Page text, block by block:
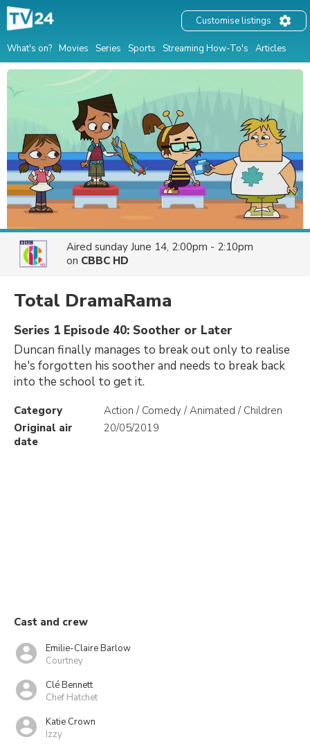
What's on? Movies Series Sports Streaming How-To's Articles
Customise listings
Aired sunday June 14, 2:00pm - 2:10pm
on CBBC HD
Total DramaRama
Series 1 Episode 40: Soother or Later
Duncan finally manages to break out only to realise
he's forgotten his soother and needs to break back
into the school to get it.
Category
Action / Comedy / Animated / Children
Original air
date
20/05/2019
Cast and crew
Emilie-Claire Barlow
Courtney
Clé Bennett
Chef Hatchet
Katie Crown
Izzy